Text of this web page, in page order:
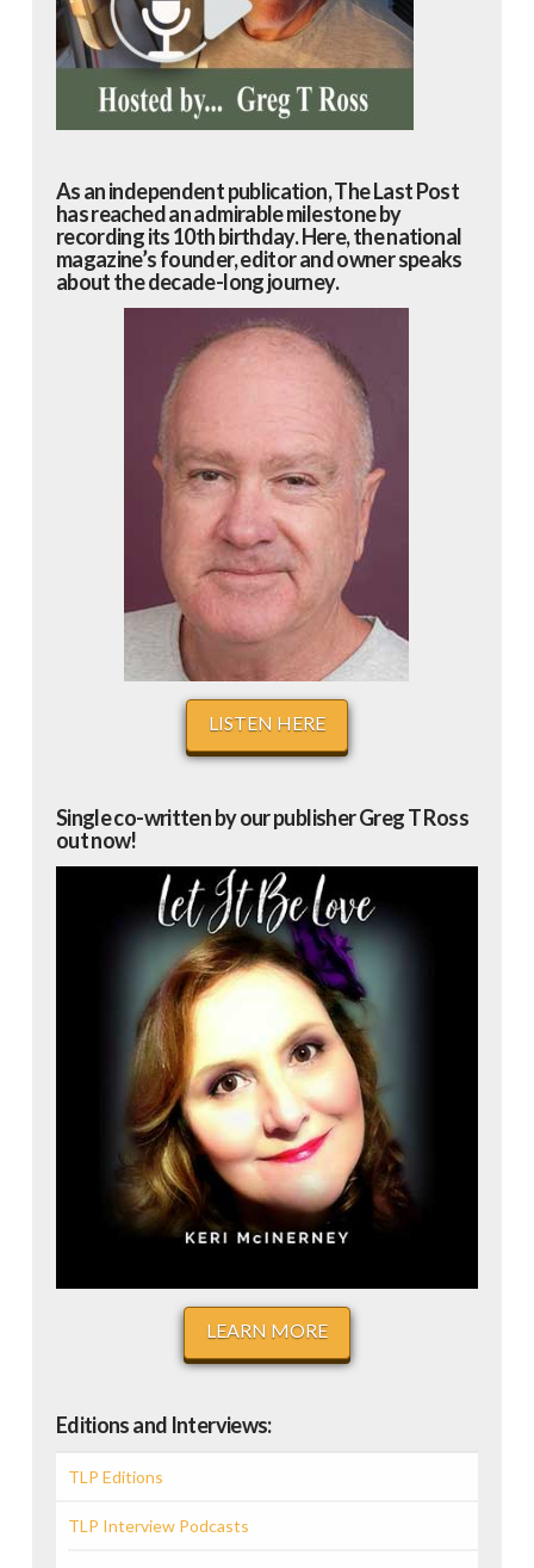
As an independent publication, The Last Post
has reached an admirable milestone by
recording its 10th birthday. Here, the national
magazine’s founder, editor and owner speaks
about the decade-long journey.
LISTEN HERE
Single co-written by our publisher Greg T Ross
out now!
LEARN MORE
Editions and Interviews:
TLP Editions
TLP Interview Podcasts